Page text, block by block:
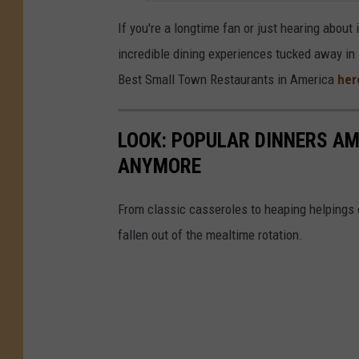
If you're a longtime fan or just hearing
incredible dining experiences tucked away
Best Small Town Restaurants in America
LOOK: POPULAR DINNERS
ANYMORE
From classic casseroles to heaping
fallen out of the mealtime rotation.